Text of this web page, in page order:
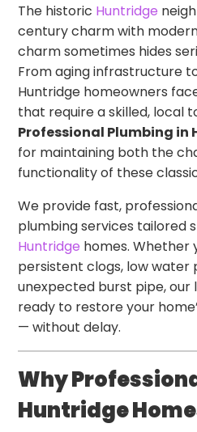
The historic Huntridge
century charm with
charm sometimes hides
From aging infrastructure
Huntridge homeowners
that require a skilled, local
Professional Plumbing in
for maintaining both the
functionality of these
We provide fast,
plumbing services tailored
Huntridge homes. Whether
persistent clogs, low water
unexpected burst pipe, our
ready to restore your
— without delay.
Why
Huntridge